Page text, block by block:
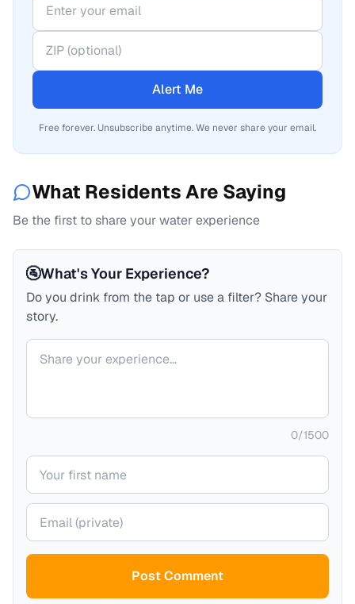
Alert Me
Free forever. Unsubscribe anytime. We never share your email.
What Residents Are Saying
Be the first to share your water experience
🚰What's Your Experience?
Do you drink from the tap or use a filter? Share your
story.
Your comment
0/1500
Your name
Your email (private)
Post Comment